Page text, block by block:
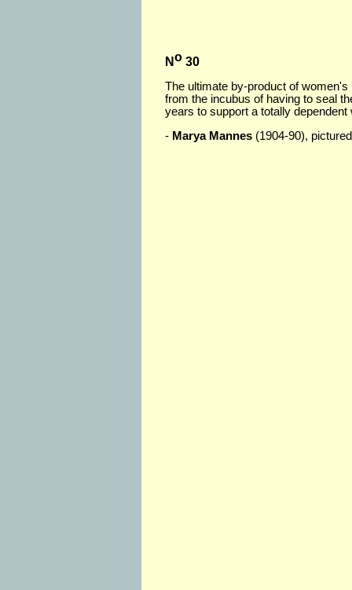
No 30
The ultimate by-product of
from the incubus of having to seal
years to support a totally dependent
- Marya Mannes (1904-90),